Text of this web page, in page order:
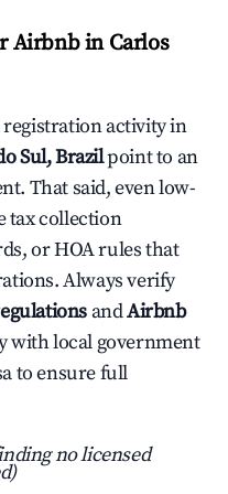
Airbnb in Carlos
activity in
Sul, Brazilpoint to an
That said, even low-
tax collection
or HOA rules that
Always verify
andAirbnb
with local government
to ensure full
no licensed